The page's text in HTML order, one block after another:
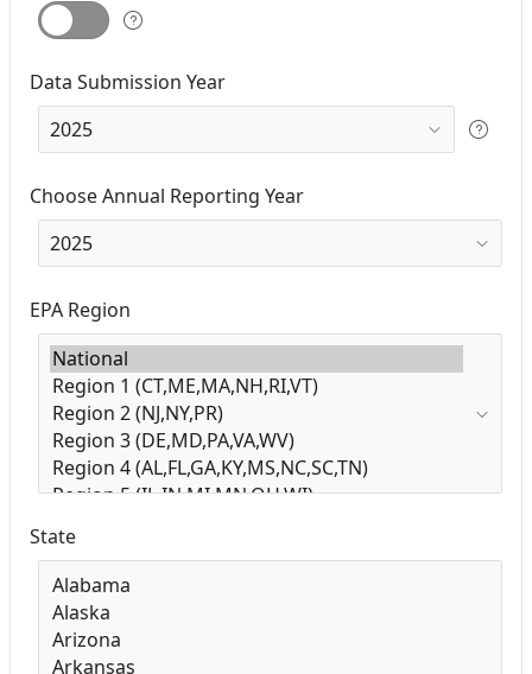
Data Submission Year
Choose Annual Reporting Year
EPA Region
State